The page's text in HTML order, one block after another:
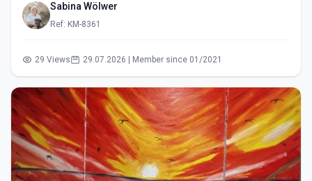
Sabina Wölwer
Ref: KM-8361
29 Views 29.07.2026 | Member since 01/2021